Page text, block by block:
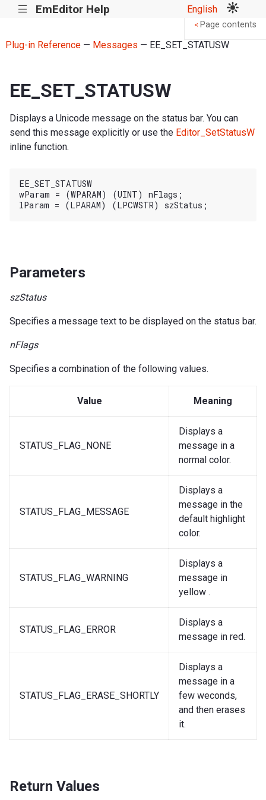
||| EmEditor Help English
Plug-in Reference— Messages — EE_SET_STATUSW
EE_SET_STATUSW
Displays a Unicode message on the status bar. You can
send this message explicitly or use the Editor_SetStatusW
inline function.
EE_SET_STATUSW
wParam = (WPARAM) (UINT) nFlags;
Parameters
szStatus
Specifies a message text to be displayed on the status bar.
nFlags
Specifies a combination of the following values.
Value Meaning
STATUS_FLAG_NONE
Displays a
message in a
normal color.
STATUS_FLAG_MESSAGE
Displays a
message in the
default highlight
color.
STATUS_FLAG_WARNING
Displays a
message in
yellow .
STATUS_FLAG_ERROR
Displays a
message in red.
STATUS_FLAG_ERASE_SHORTLY
Displays a
message in a
few weconds,
and then erases
it.
Return Values
< Page contents